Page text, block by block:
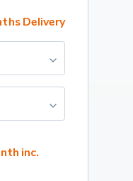
Delivery
inc.